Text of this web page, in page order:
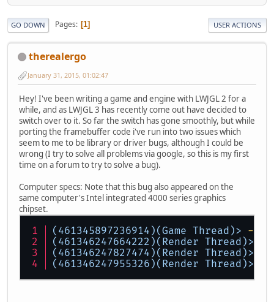
GO DOWN Pages 1 USER ACTIONS
therealergo
January 31, 2015, 01:02:47
Hey! I've been writing a game and engine with LWJGL 2 for a
while, and as LWJGL 3 has recently come out have decided to
switch over to it. So far the switch has gone smoothly, but while
porting the framebuffer code i've run into two issues which
seem to me to be library or driver bugs, although I could be
wrong (I try to solve all problems via google, so this is my first
time on a forum to try to solve a bug).
Computer specs: Note that this bug also appeared on the
same computer's Intel integrated 4000 series graphics
chipset.
(461345897236914)(Game Thread)> -
(461346247664222)(Render Thread)>
(461346247827474)(Render Thread)>
(461346247955326)(Render Thread)>